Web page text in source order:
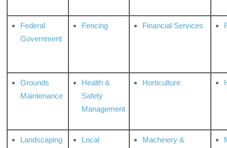
Federal
Government
Fencing Financial Services
Grounds
Maintenance
Health &
Safety
Management
Horticulture
Landscaping
Local
Machinery &